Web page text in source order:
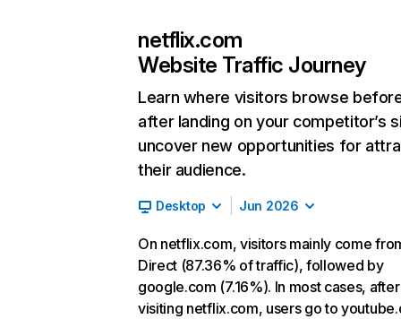
netflix.com
Website Traffic Journey
Learn where visitors browse
after landing on your competitor’s
uncover new opportunities for
their audience.
Desktop Jun 2026
On netflix.com, visitors mainly come
Direct (87.36% of traffic), followed by
google.com (7.16%). In most cases, after
visiting netflix.com, users go to